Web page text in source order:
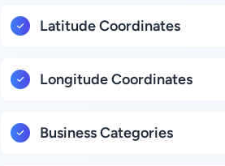
Latitude Coordinates
Longitude Coordinates
Business Categories